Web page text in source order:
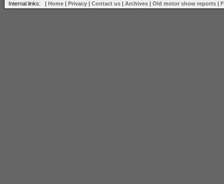
Internal links: | Home | Privacy | Contact us | Archives | Old motor show reports |